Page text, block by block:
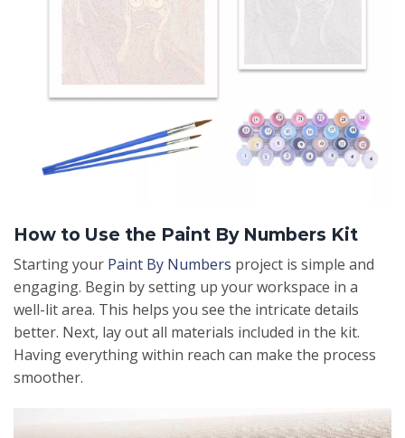
How to Use the Paint By Numbers Kit
Starting your Paint By Numbers project is simple and
engaging. Begin by setting up your workspace in a
well-lit area. This helps you see the intricate details
better. Next, lay out all materials included in the kit.
Having everything within reach can make the process
smoother.